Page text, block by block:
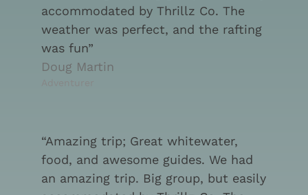
accommodated by Thrillz Co. The
weather was perfect, and the rafting
was fun”
Doug Martin
“Amazing trip; Great whitewater,
food, and awesome guides. We had
an amazing trip. Big group, but easily